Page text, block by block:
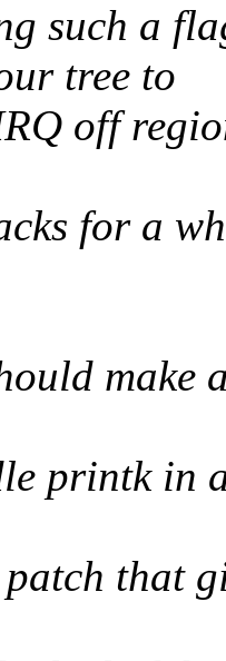
such a
tree to
off
for a
printk in
that